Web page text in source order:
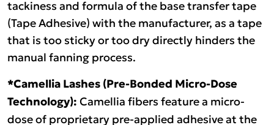
tackiness and formula of the base transfer tape
(Tape Adhesive) with the manufacturer, as a tape
that is too sticky or too dry directly hinders the
manual fanning process.
*Camellia Lashes (Pre-Bonded Micro-Dose
Technology):Camellia fibers feature a micro-
dose of proprietary pre-applied adhesive at the